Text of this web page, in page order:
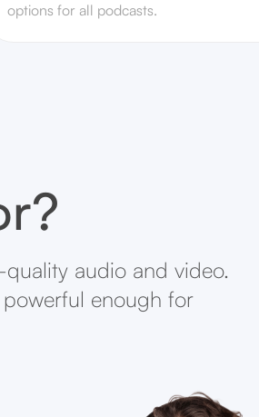
options for all podcasts.
audio and video.
enough for